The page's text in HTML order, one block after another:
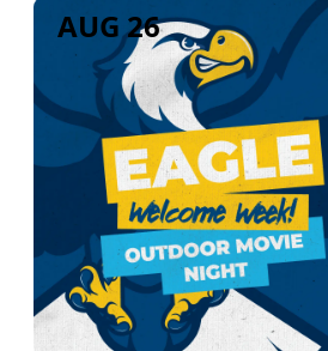
AUG 26